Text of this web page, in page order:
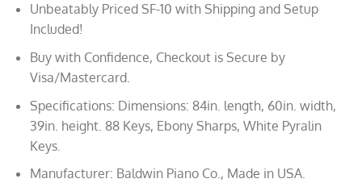
Unbeatably Priced SF-10 with Shipping and Setup
Included!
Buy with Confidence, Checkout is Secure by
Visa/Mastercard.
Specifications: Dimensions: 84in. length, 60in. width,
39in. height. 88 Keys, Ebony Sharps, White Pyralin
Keys.
Manufacturer: Baldwin Piano Co., Made in USA.